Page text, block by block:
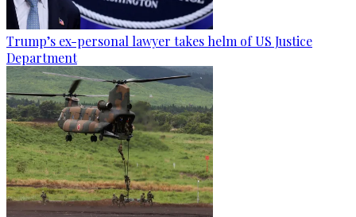
Trump’s ex-personal lawyer takes helm of US Justice
Department